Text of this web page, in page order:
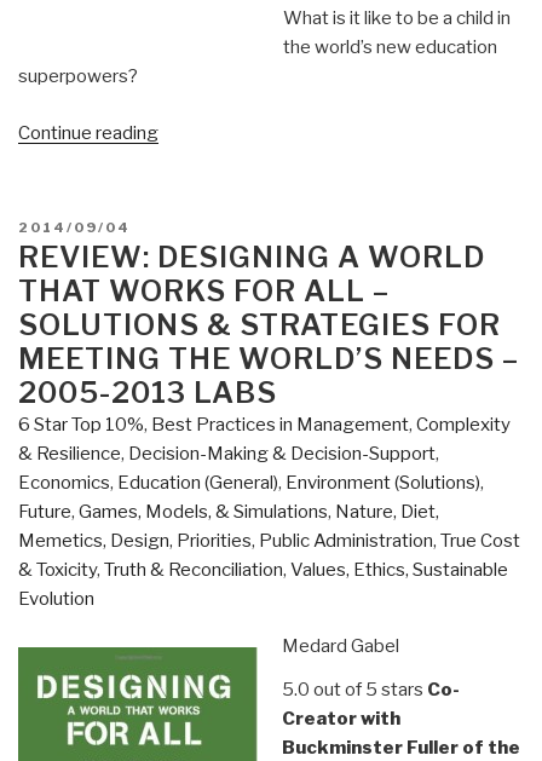
What is it like to be a child in
the world’s new education
superpowers?
Continue reading“Worth
Smartest
Kids
in
the
World”
POSTED
ON
2014/09/04
REVIEW: DESIGNING A WORLD
THAT WORKS FOR ALL –
SOLUTIONS & STRATEGIES FOR
MEETING THE WORLD’S NEEDS –
2005-2013 LABS
6 Star Top 10%, Best Practices in Management, Complexity
& Resilience, Decision-Making & Decision-Support,
Economics, Education (General), Environment (Solutions),
Future, Games, Models, & Simulations, Nature, Diet,
Memetics, Design, Priorities, Public Administration, True Cost
& Toxicity, Truth & Reconciliation, Values, Ethics, Sustainable
Evolution
Medard Gabel
5.0 out of 5 stars Co-
Creator with
Buckminster Fuller of the